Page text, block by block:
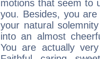
motions that seem to
you. Besides, you
your natural
into an almost
You are actually